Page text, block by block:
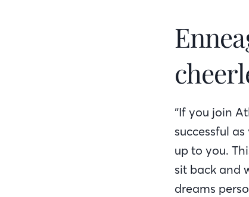
“If you join
successful
up to you.
sit back and
dreams